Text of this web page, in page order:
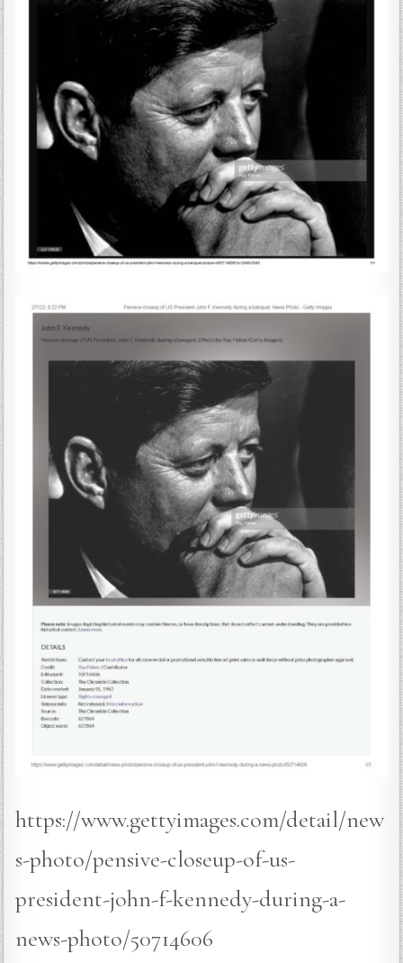
https://www.gettyimages.com/detail/new
s-photo/pensive-closeup-of-us-
president-john-f-kennedy-during-a-
news-photo/50714606